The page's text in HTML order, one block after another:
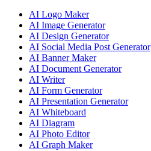
AI Logo Maker
AI Image Generator
AI Design Generator
AI Social Media Post Generator
AI Banner Maker
AI Document Generator
AI Writer
AI Form Generator
AI Presentation Generator
AI Whiteboard
AI Diagram
AI Photo Editor
AI Graph Maker